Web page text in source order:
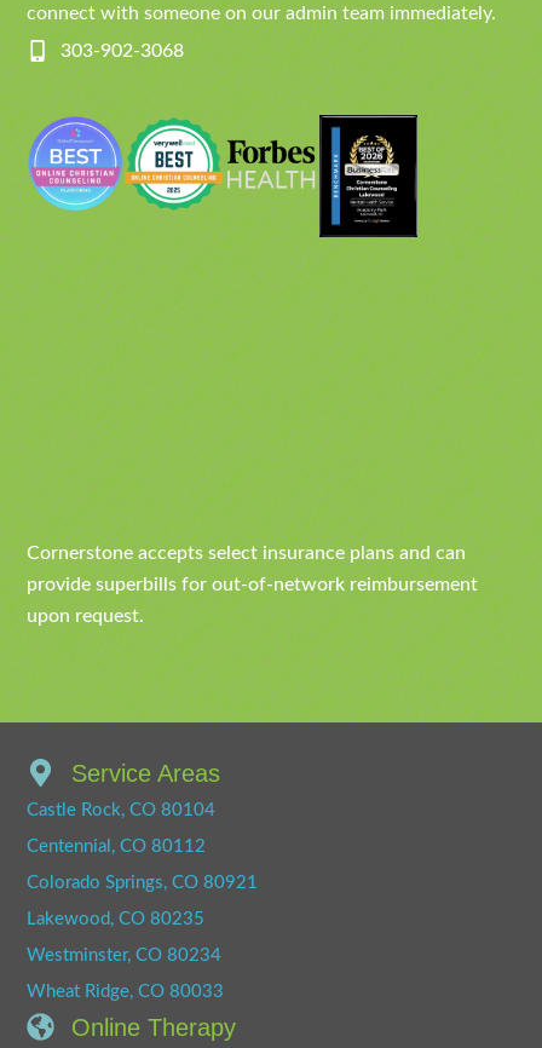
connect with someone on our admin team immediately.
303-902-3068
Cornerstone accepts select insurance plans and can
provide superbills for out-of-network reimbursement
upon request.
Service Areas
Castle Rock, CO 80104
Centennial, CO 80112
Colorado Springs, CO 80921
Lakewood, CO 80235
Westminster, CO 80234
Wheat Ridge, CO 80033
Online Therapy